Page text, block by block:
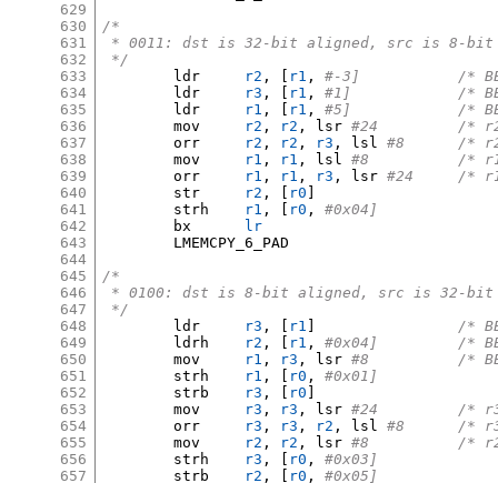
629
630
631
632
633
634
635
636
637
638
639
640
641
642
643
644
645
646
647
648
649
650
651
652
653
654
655
656
657
/*
* 0011: dst is 32-bit aligned, src is 8-bit
*/
r2 , [ r1 ,
#-3]
r3 , [ r1 ,
#1]
r1 , [ r1 ,
#5]
r2 , r2 , lsr
#24
r2 , r2 , r3 , lsl
#8	/
r1 , r1 , lsl
#8
r1 , r1 , r3 , lsr
#24
r2 , [ r0
r1 , [ r0 ,
#0x04]
lr
/*
* 0100: dst is 8-bit aligned, src is 32-bit
*/
r3 , [ r1
/*
r2 , [ r1 ,
r1 , r3 , lsr
#8
r1 , [ r0 ,
#0x01]
r3 , [ r0
r3 , r3 , lsr
#24
r3 , r3 , r2 , lsl
#8	/
r2 , r2 , lsr
#8
r3 , [ r0 ,
#0x03]
r2 , [ r0 ,
#0x05]